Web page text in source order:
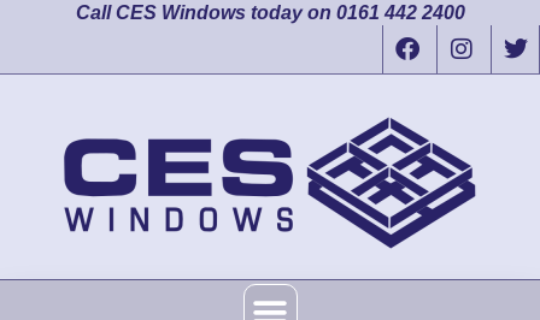
Call CES Windows today on 0161 442 2400